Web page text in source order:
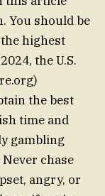
You should be
highest
the U.S.
the best
time and
gambling
chase
angry, or